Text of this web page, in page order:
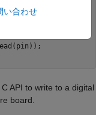
C API to write to a digital
board.
い合わせ